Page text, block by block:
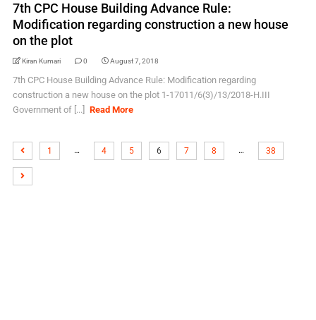
7th CPC House Building Advance Rule:
Modification regarding construction a new house
on the plot
Kiran Kumari 0 August 7, 2018
7th CPC House Building Advance Rule: Modification regarding
construction a new house on the plot 1-17011/6(3)/13/2018-H.III
Government of [...]
Read More
1 … 4 5 6 7 8 … 38